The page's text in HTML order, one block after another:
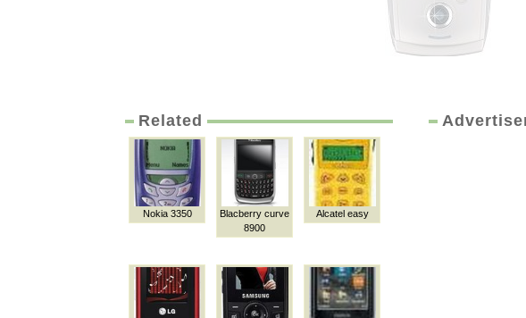
Related
Nokia 3350
Blacberry curve
8900
Alcatel easy